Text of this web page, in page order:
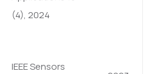
(4), 2024
IEEE Sensors